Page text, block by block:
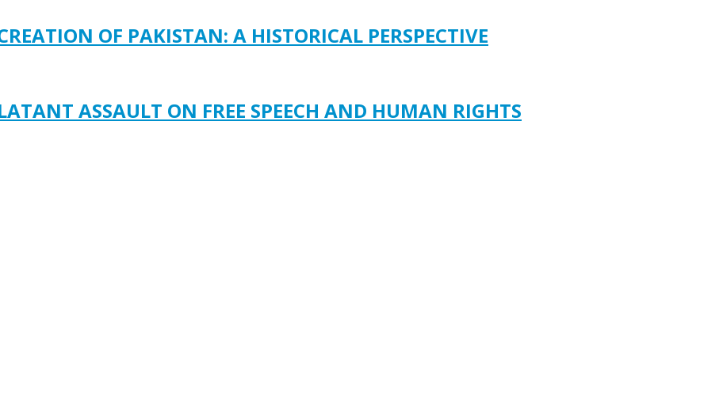
OF PAKISTAN: A HISTORICAL PERSPECTIVE
ASSAULT ON FREE SPEECH AND HUMAN RIGHTS